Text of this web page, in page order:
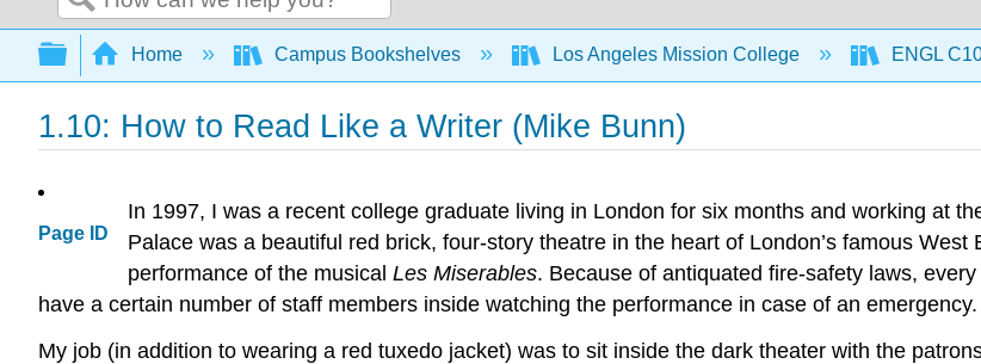
Search
Expand/collapse global hierarchy
Home Campus Bookshelves Los Angeles Mission College ENGL
1.10: How to Read Like a Writer (Mike Bunn)
Page ID
In 1997, I was a recent college graduate living in London for six months and working at
Palace was a beautiful red brick, four-story theatre in the heart of London’s famous
performance of the musical Les Miserables. Because of antiquated fire-safety laws,
have a certain number of staff members inside watching the performance in case of an emergency.
My job (in addition to wearing a red tuxedo jacket) was to sit inside the dark theater with the